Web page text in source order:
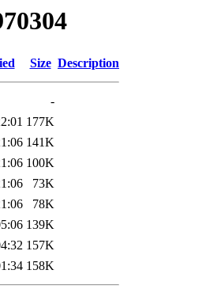
Size Description
-
177K
141K
100K
73K
78K
139K
157K
158K